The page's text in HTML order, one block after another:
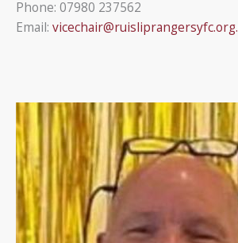
Phone: 07980 237562
Email: